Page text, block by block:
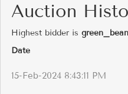
Auction
Highest bidder is
Date
15-Feb-2024 8:43:11 PM